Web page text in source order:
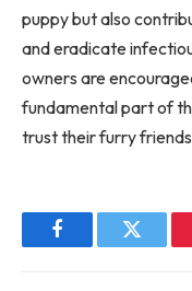
puppy but also
and eradicate
owners are
fundamental part of
trust their furry
FacebookTwitter